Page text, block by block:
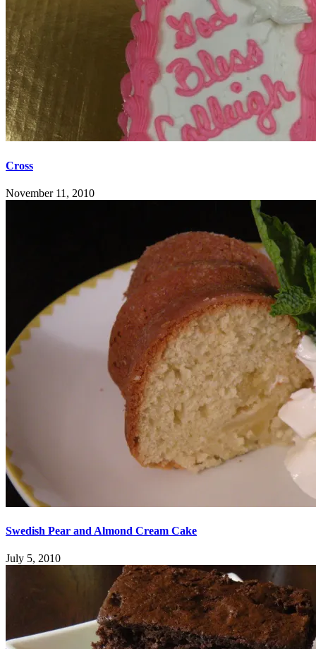
Cross
November 11, 2010
Swedish Pear and Almond Cream Cake
July 5, 2010